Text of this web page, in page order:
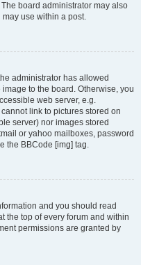
board administrator may also
use within a post.
administrator has allowed
to the board. Otherwise, you
web server, e.g.
link to pictures stored on
server) nor images stored
or yahoo mailboxes, password
the BBCode [img] tag.
and you should read
the top of every forum and within
permissions are granted by